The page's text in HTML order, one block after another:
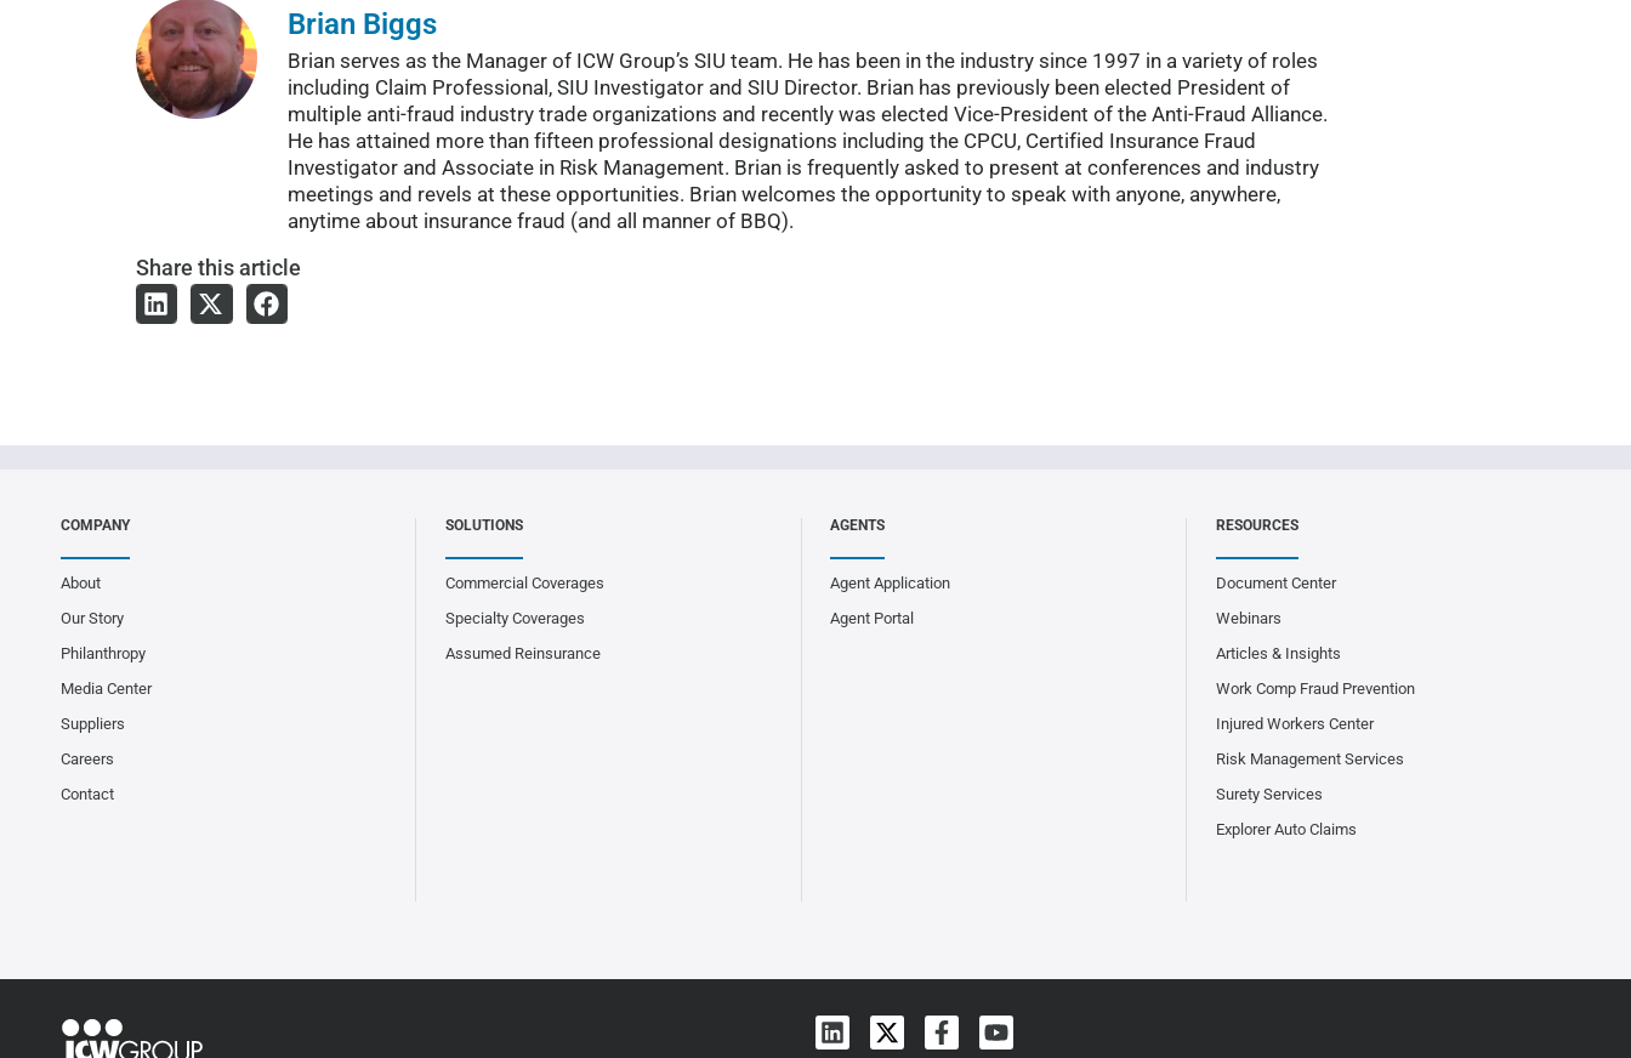
Brian Biggs
Brian serves as the Manager of ICW Group’s SIU team. He has been in the industry since 1997 in a variety of roles
including Claim Professional, SIU Investigator and SIU Director. Brian has previously been elected President of
multiple anti-fraud industry trade organizations and recently was elected Vice-President of the Anti-Fraud Alliance.
He has attained more than fifteen professional designations including the CPCU, Certified Insurance Fraud
Investigator and Associate in Risk Management. Brian is frequently asked to present at conferences and industry
meetings and revels at these opportunities. Brian welcomes the opportunity to speak with anyone, anywhere,
anytime about insurance fraud (and all manner of BBQ).
Share this article
COMPANY
About
Our Story
Philanthropy
Media Center
Suppliers
Careers
Contact
SOLUTIONS
Commercial Coverages
Specialty Coverages
Assumed Reinsurance
AGENTS
Agent Application
Agent Portal
RESOURCES
Document Center
Webinars
Articles & Insights
Work Comp Fraud Prevention
Injured Workers Center
Risk Management Services
Surety Services
Explorer Auto Claims